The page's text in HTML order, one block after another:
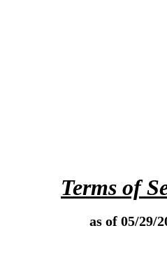
Terms of
as of 05/29/